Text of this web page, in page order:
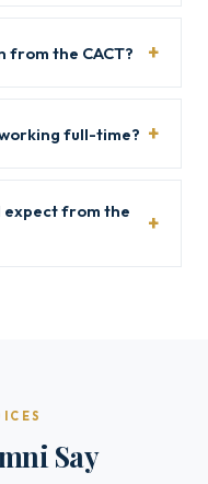
from the CACT?
working full-time?
expect from the
Say